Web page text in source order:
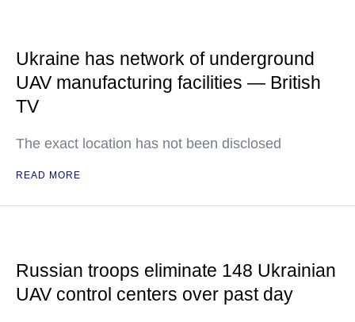
Ukraine has network of underground
UAV manufacturing facilities — British
TV
The exact location has not been disclosed
READ MORE
Russian troops eliminate 148 Ukrainian
UAV control centers over past day